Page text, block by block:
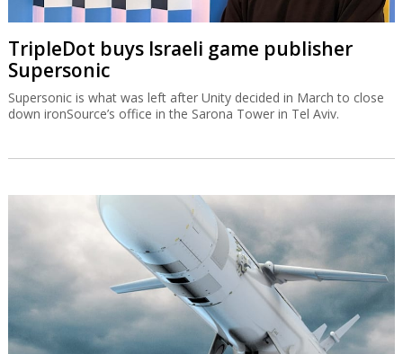
TripleDot buys Israeli game publisher
Supersonic
Supersonic is what was left after Unity decided in March to close
down ironSource’s office in the Sarona Tower in Tel Aviv.